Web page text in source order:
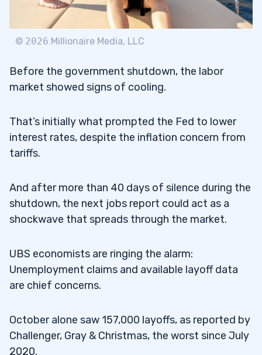
© 2026 Millionaire Media, LLC
Before the government shutdown, the labor
market showed signs of cooling.
That’s initially what prompted the Fed to lower
interest rates, despite the inflation concern from
tariffs.
And after more than 40 days of silence during the
shutdown, the next jobs report could act as a
shockwave that spreads through the market.
UBS economists are ringing the alarm:
Unemployment claims and available layoff data
are chief concerns.
October alone saw 157,000 layoffs, as reported by
Challenger, Gray & Christmas, the worst since July
2020.